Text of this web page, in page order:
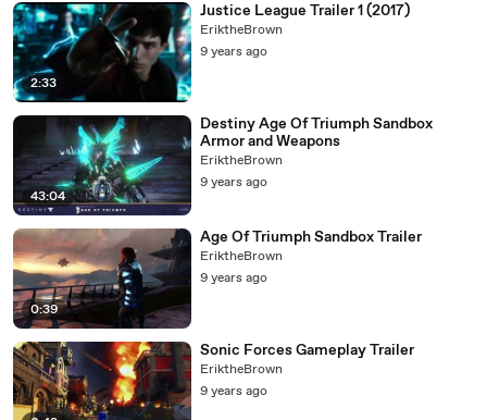
2:33
Justice League Trailer 1 (2017)
EriktheBrown
9 years ago
43:04
Destiny Age Of Triumph Sandbox
Armor and Weapons
EriktheBrown
9 years ago
0:39
Age Of Triumph Sandbox Trailer
EriktheBrown
9 years ago
Sonic Forces Gameplay Trailer
EriktheBrown
9 years ago